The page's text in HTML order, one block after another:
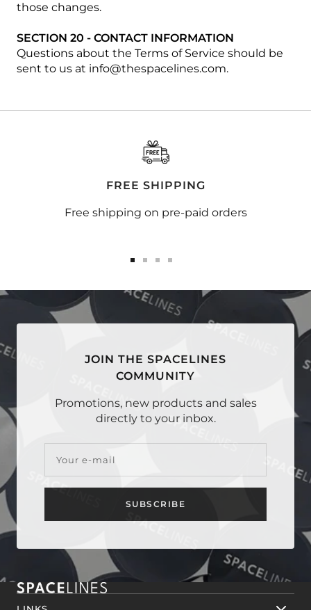
those changes.
SECTION 20 - CONTACT INFORMATION
Questions about the Terms of Service should be
sent to us at info@thespacelines.com.
FREE SHIPPING
Free shipping on pre-paid orders
slideslideslide
3
4
JOIN THE SPACELINES
COMMUNITY
Promotions, new products and sales
directly to your inbox.
Your e-mail
SUBSCRIBE